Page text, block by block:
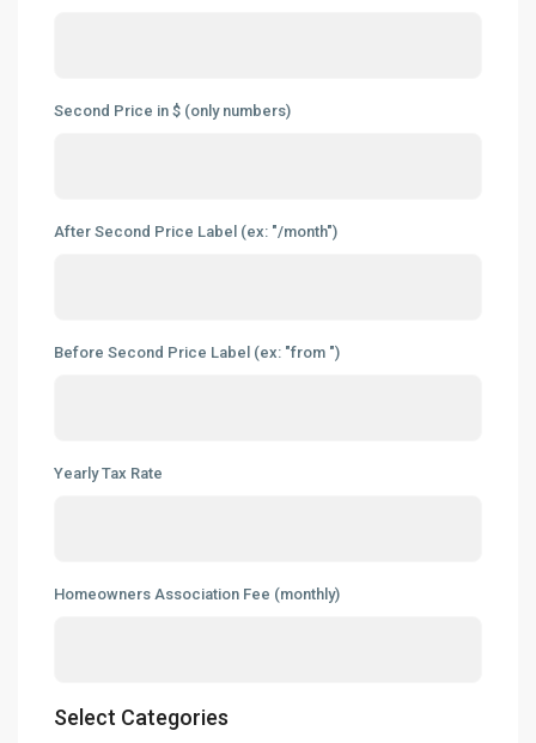
Second Price in $ (only numbers)
After Second Price Label (ex: "/month")
Before Second Price Label (ex: "from ")
Yearly Tax Rate
Homeowners Association Fee (monthly)
Select Categories